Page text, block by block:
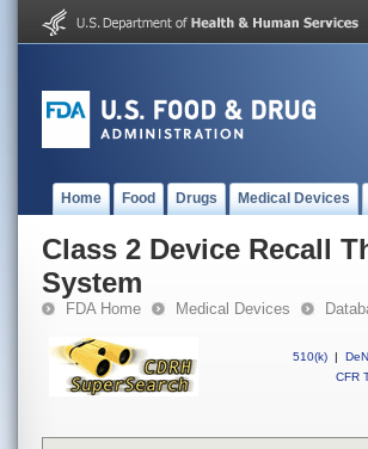
Home Food Drugs Medical Devices
Class 2 Device Recall
System
FDA Home Medical Devices
510(k) |
CFR